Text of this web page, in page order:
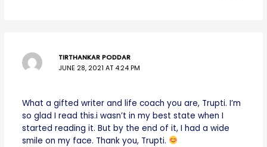
TIRTHANKAR PODDAR
JUNE 28, 2021 AT 4:24 PM
What a gifted writer and life coach you are, Trupti. I’m
so glad I read this.i wasn’t in my best state when I
started reading it. But by the end of it, I had a wide
smile on my face. Thank you, Trupti.